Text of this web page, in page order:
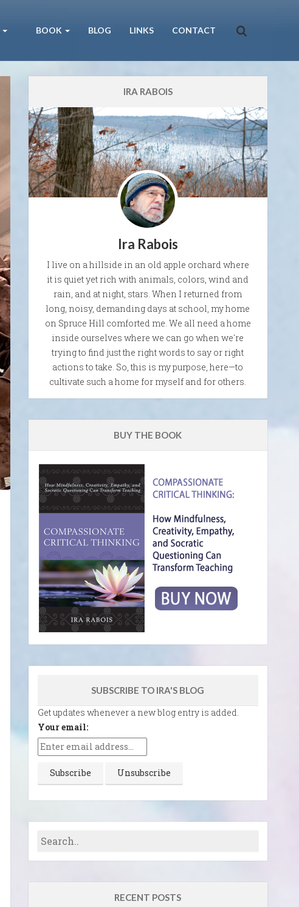
BOOK BLOG LINKS CONTACT
IRA RABOIS
Ira Rabois
I live on a hillside in an old apple orchard where
it is quiet yet rich with animals, colors, wind and
rain, and at night, stars. When I returned from
long, noisy, demanding days at school, my home
on Spruce Hill comforted me. We all need a home
inside ourselves where we can go when we're
trying to find just the right words to say or right
actions to take. So, this is my purpose, here—to
cultivate such a home for myself and for others.
BUY THE BOOK
SUBSCRIBE TO IRA'S BLOG
Get updates whenever a new blog entry is added.
Your email:
RECENT POSTS